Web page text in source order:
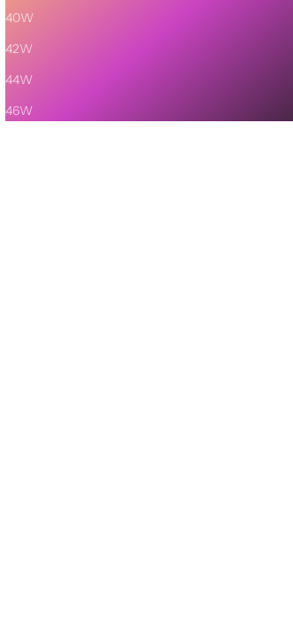
40W
42W
44W
46W